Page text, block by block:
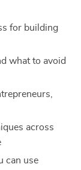
for building
what to avoid
across
can use